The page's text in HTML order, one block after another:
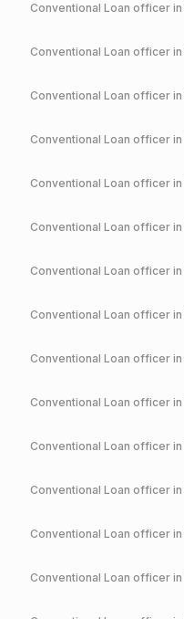
Conventional Loan officer in
Conventional Loan officer in
Conventional Loan officer in
Conventional Loan officer in
Conventional Loan officer in
Conventional Loan officer in
Conventional Loan officer in
Conventional Loan officer in
Conventional Loan officer in
Conventional Loan officer in
Conventional Loan officer in
Conventional Loan officer in
Conventional Loan officer in
Conventional Loan officer in